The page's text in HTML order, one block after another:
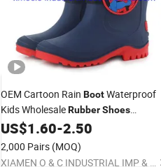
OEM Cartoon Rain BootWaterproof
Kids WholesaleRubberShoes
Outdoor Footwear
US$1.60-2.50
2,000 Pairs (MOQ)
XIAMEN O & C INDUSTRIAL IMP & EXP CO., LTD.